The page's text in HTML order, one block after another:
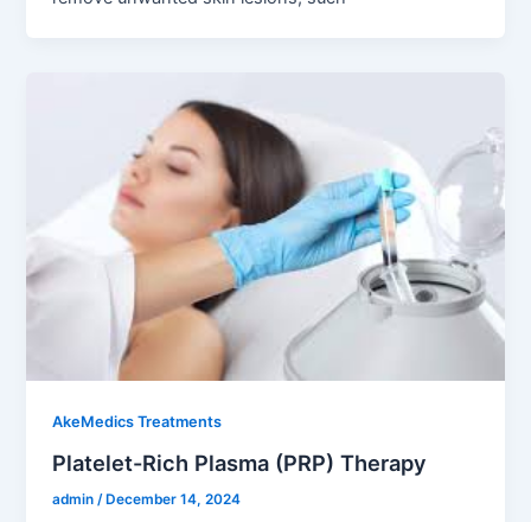
AkeMedics Treatments
Platelet-Rich Plasma (PRP) Therapy
admin /December 14, 2024